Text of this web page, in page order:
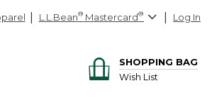
L.L.Bean® Mastercard® Log In
SHOPPING BAG
Wish List